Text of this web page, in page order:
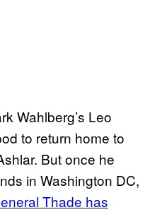
Wahlberg’s Leo
to return home to
But once he
in Washington DC,
Thade has